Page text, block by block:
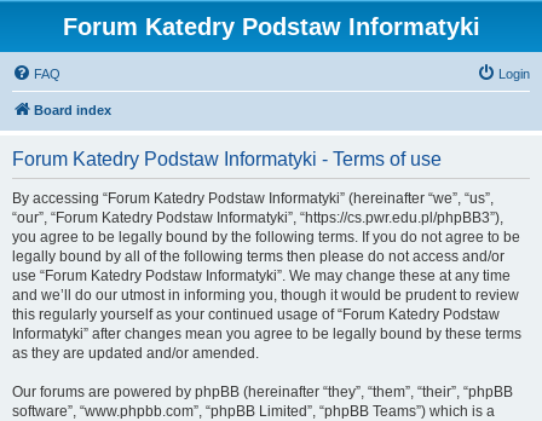
Forum Katedry Podstaw Informatyki
FAQ Login
Board index
Forum Katedry Podstaw Informatyki - Terms of use
By accessing “Forum Katedry Podstaw Informatyki” (hereinafter “we”, “us”,
“our”, “Forum Katedry Podstaw Informatyki”, “https://cs.pwr.edu.pl/phpBB3”),
you agree to be legally bound by the following terms. If you do not agree to be
legally bound by all of the following terms then please do not access and/or
use “Forum Katedry Podstaw Informatyki”. We may change these at any time
and we’ll do our utmost in informing you, though it would be prudent to review
this regularly yourself as your continued usage of “Forum Katedry Podstaw
Informatyki” after changes mean you agree to be legally bound by these terms
as they are updated and/or amended.
Our forums are powered by phpBB (hereinafter “they”, “them”, “their”, “phpBB
software”, “www.phpbb.com”, “phpBB Limited”, “phpBB Teams”) which is a